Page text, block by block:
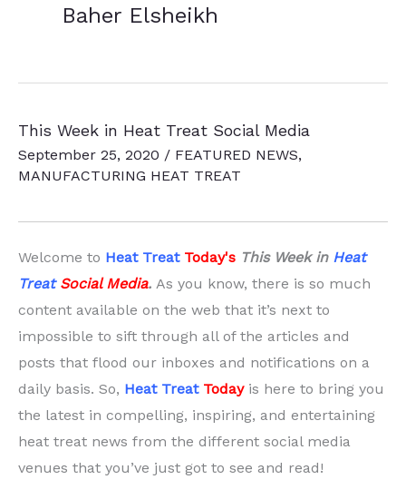
Baher Elsheikh
This Week in Heat Treat Social Media
September 25, 2020 / FEATURED NEWS,
MANUFACTURING HEAT TREAT
Welcome to Heat TreatToday's This Week in Heat
Treat Social Media. As you know, there is so much
content available on the web that it’s next to
impossible to sift through all of the articles and
posts that flood our inboxes and notifications on a
daily basis. So, Heat TreatToday is here to bring you
the latest in compelling, inspiring, and entertaining
heat treat news from the different social media
venues that you’ve just got to see and read!